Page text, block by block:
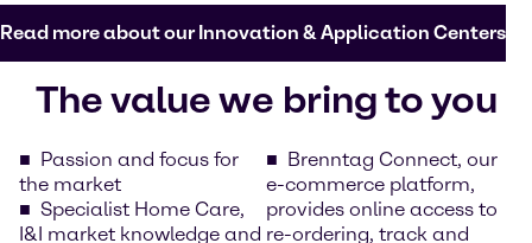
Read more about our Innovation & Application Centers
The value we bring to you
Passion and focus for
the market
Specialist Home Care,
I&I market knowledge and
Brenntag Connect, our
e-commerce platform,
provides online access to
re-ordering, track and